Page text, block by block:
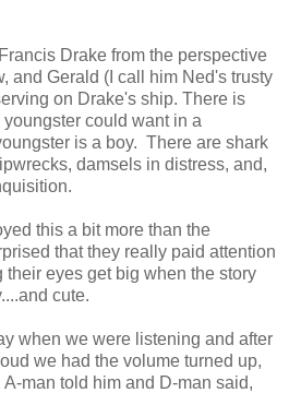
Drake from the perspective
and Gerald (I call him Ned's trusty
on Drake's ship. There is
could want in a
is a boy. There are shark
damsels in distress, and,
this a bit more than the
that they really paid attention
their eyes get big when the story
cute.
when we were listening and after
we had the volume turned up,
man told him and D-man said,